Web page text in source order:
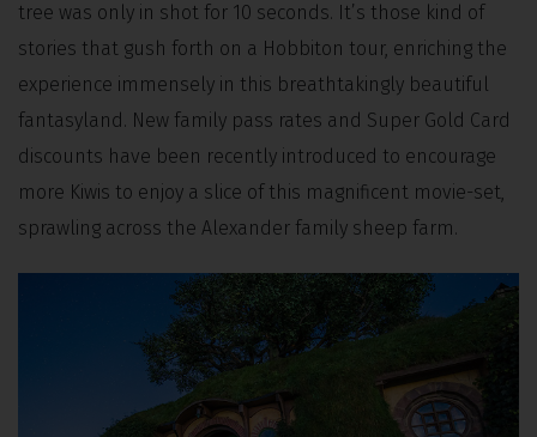
tree was only in shot for 10 seconds. It’s those kind of
stories that gush forth on a Hobbiton tour, enriching the
experience immensely in this breathtakingly beautiful
fantasyland. New family pass rates and Super Gold Card
discounts have been recently introduced to encourage
more Kiwis to enjoy a slice of this magnificent movie-set,
sprawling across the Alexander family sheep farm.